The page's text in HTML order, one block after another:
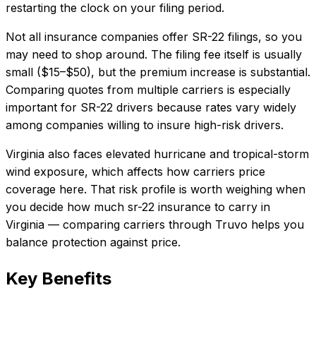
restarting the clock on your filing period.
Not all insurance companies offer SR-22 filings, so you
may need to shop around. The filing fee itself is usually
small ($15–$50), but the premium increase is substantial.
Comparing quotes from multiple carriers is especially
important for SR-22 drivers because rates vary widely
among companies willing to insure high-risk drivers.
Virginia also faces elevated hurricane and tropical-storm
wind exposure, which affects how carriers price
coverage here. That risk profile is worth weighing when
you decide how much sr-22 insurance to carry in
Virginia — comparing carriers through Truvo helps you
balance protection against price.
Key Benefits